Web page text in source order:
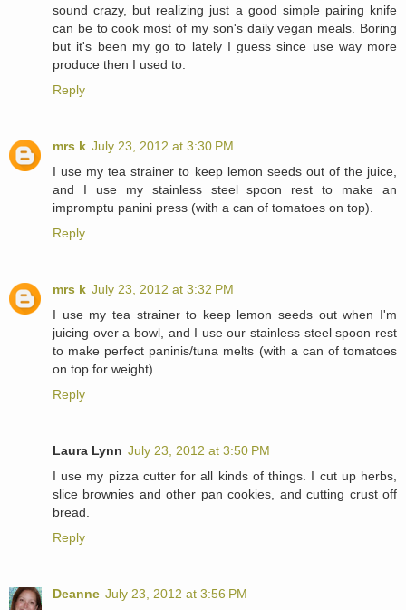
sound crazy, but realizing just a good simple pairing knife
can be to cook most of my son's daily vegan meals. Boring
but it's been my go to lately I guess since use way more
produce then I used to.
Reply
mrs k July 23, 2012 at 3:30 PM
I use my tea strainer to keep lemon seeds out of the juice,
and I use my stainless steel spoon rest to make an
impromptu panini press (with a can of tomatoes on top).
Reply
mrs k July 23, 2012 at 3:32 PM
I use my tea strainer to keep lemon seeds out when I'm
juicing over a bowl, and I use our stainless steel spoon rest
to make perfect paninis/tuna melts (with a can of tomatoes
on top for weight)
Reply
Laura Lynn July 23, 2012 at 3:50 PM
I use my pizza cutter for all kinds of things. I cut up herbs,
slice brownies and other pan cookies, and cutting crust off
bread.
Reply
Deanne July 23, 2012 at 3:56 PM